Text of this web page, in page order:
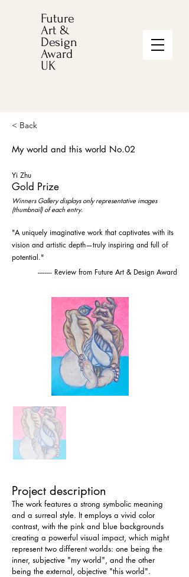
Future
Art &
Design
Award
UK
< Back
My world and this world No.02
Yi Zhu
Gold Prize
Winners Gallery displays only representative images
(thumbnail) of each entry.
"A uniquely imaginative work that captivates with its
vision and artistic depth—truly inspiring and full of
potential."
-------- Review from Future Art & Design Award
Project description
The work features a strong symbolic meaning
and a surreal style. It employs a vivid color
contrast, with the pink and blue backgrounds
creating a powerful visual impact, which might
represent two different worlds: one being the
inner, subjective "my world", and the other
being the external, objective "this world".